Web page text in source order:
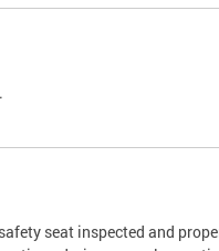
seat inspected and